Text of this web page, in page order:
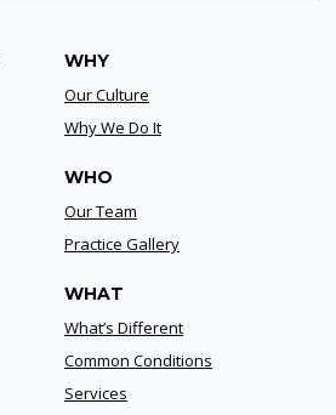
WHY
Our Culture
Why We Do It
WHO
Our Team
Practice Gallery
WHAT
What’s Different
Common Conditions
Services